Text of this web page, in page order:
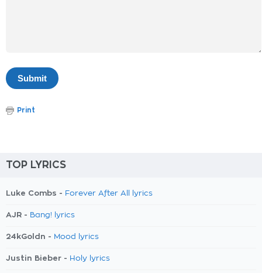
Print
TOP LYRICS
Luke Combs - Forever After All lyrics
AJR - Bang! lyrics
24kGoldn - Mood lyrics
Justin Bieber - Holy lyrics